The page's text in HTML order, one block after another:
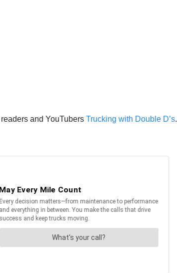
and YouTubers Trucking with Double D’s.